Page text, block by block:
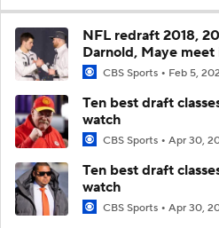
NFL redraft 2018,
Darnold, Maye meet
CBS Sports Feb 5,
Ten best draft
watch
CBS Sports Apr 30,
Ten best draft
watch
CBS Sports Apr 30,